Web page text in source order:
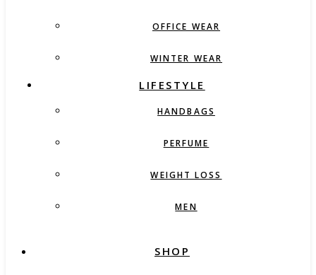
OFFICE WEAR
WINTER WEAR
LIFESTYLE
HANDBAGS
PERFUME
WEIGHT LOSS
MEN
SHOP